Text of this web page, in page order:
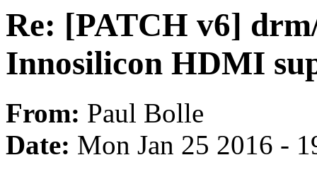
Re: [PATCH v6]
Innosilicon HDMI
From: Paul Bolle
Date: Mon Jan 25 2016 -